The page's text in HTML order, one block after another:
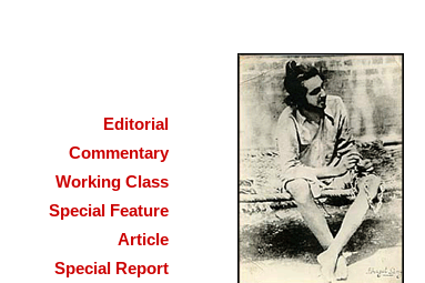
Editorial
Commentary
Working Class
Special Feature
Article
Special Report